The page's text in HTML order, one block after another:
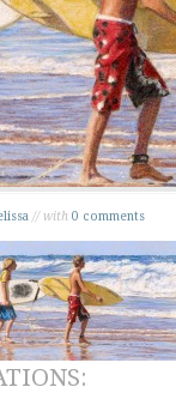
// with 0 comments